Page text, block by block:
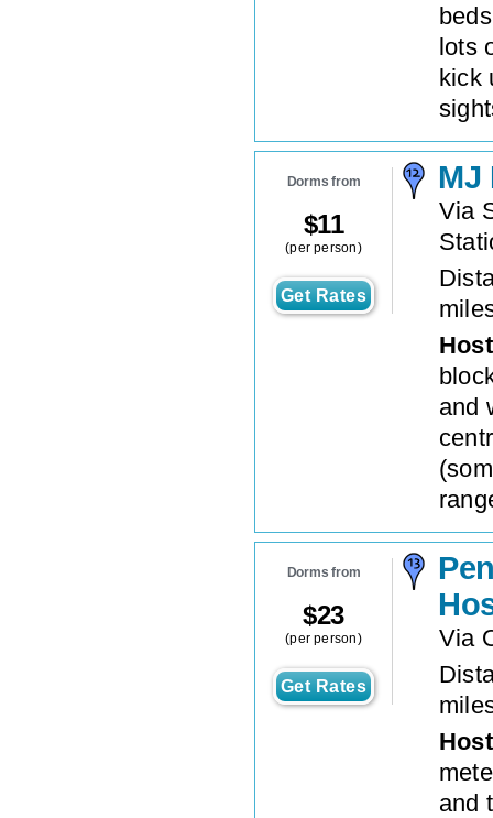
lots
kick
Dorms from
$11
(per person)
Get Rates
MJ
Via
and
Dorms from
$23
(per person)
Get Rates
Via
and